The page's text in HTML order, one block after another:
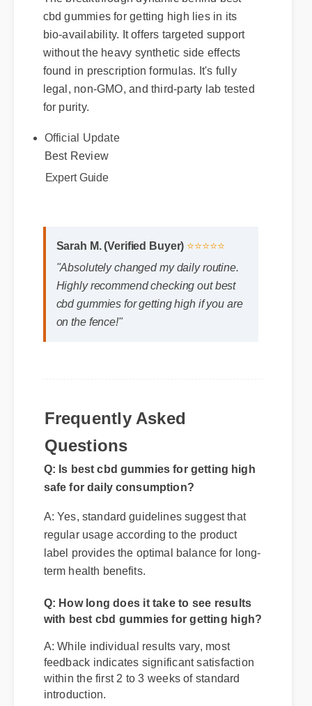
cbd gummies for getting high lies in its
bio-availability. It offers targeted support
without the heavy synthetic side effects
found in prescription formulas. It's fully
legal, non-GMO, and third-party lab tested
for purity.
Official Update
Best Review
Sarah M. (Verified Buyer) ⭐⭐⭐⭐⭐
"Absolutely changed my daily routine.
Highly recommend checking out best
cbd gummies for getting high if you are
on the fence!"
Frequently Asked
Questions
Q: Is best cbd gummies for getting high
A: Yes, standard guidelines suggest that
regular usage according to the product
label provides the optimal balance for long-
Q: How long does it take to see results
A: While individual results vary, most
feedback indicates significant satisfaction
within the first 2 to 3 weeks of standard